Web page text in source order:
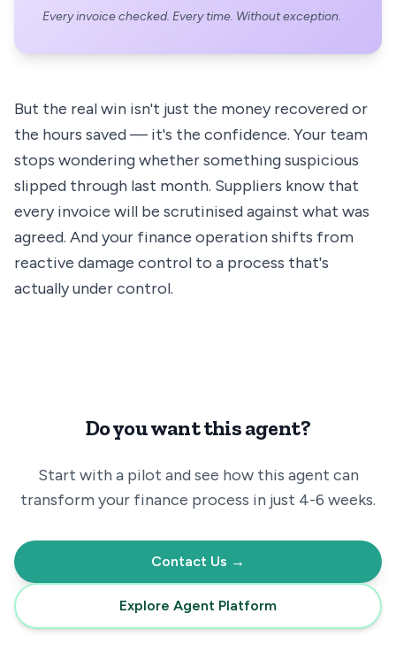
Every invoice checked. Every time. Without exception.
But the real win isn't just the money recovered or
the hours saved — it's the confidence. Your team
stops wondering whether something suspicious
slipped through last month. Suppliers know that
every invoice will be scrutinised against what was
agreed. And your finance operation shifts from
reactive damage control to a process that's
actually under control.
Do you want this agent?
Start with a pilot and see how this agent can
transform your finance process in just 4-6 weeks.
Contact Us →
Explore Agent Platform